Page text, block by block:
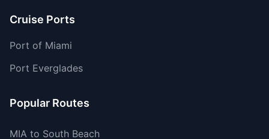
Cruise Ports
Port of Miami
Port Everglades
Popular Routes
MIA to South Beach